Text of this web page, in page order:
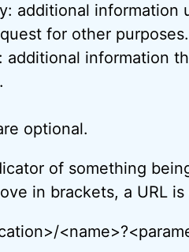
additional information
for other purposes.
information
optional.
of something
in brackets, a URL